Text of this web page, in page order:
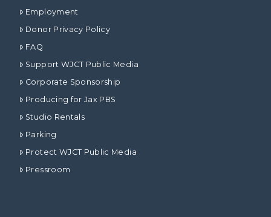
Employment
Donor Privacy Policy
FAQ
Support WJCT Public Media
Corporate Sponsorship
Producing for Jax PBS
Studio Rentals
Parking
Protect WJCT Public Media
Pressroom